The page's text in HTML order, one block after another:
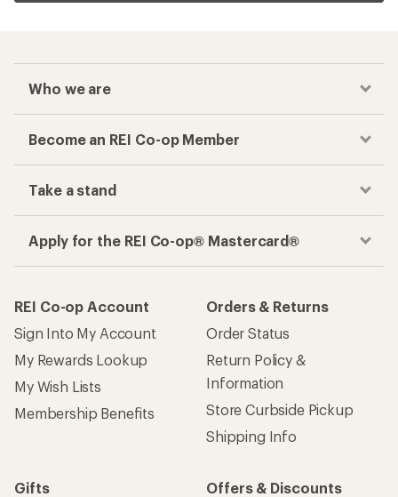
Who we are
Become an REI Co-op Member
Take a stand
Apply for the REI Co-op® Mastercard®
REI Co-op Account
Sign Into My Account
My Rewards Lookup
My Wish Lists
Membership Benefits
Orders & Returns
Order Status
Return Policy &
Information
Store Curbside Pickup
Shipping Info
Gifts
Offers & Discounts